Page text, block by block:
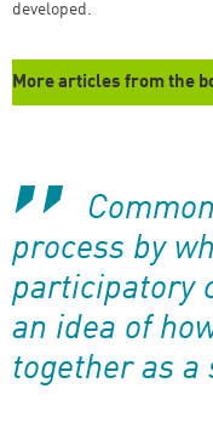
developed.
More articles from the
process by
participatory
an idea of
together as a